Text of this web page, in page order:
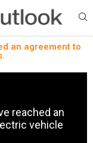
an agreement to
reached an
vehicle